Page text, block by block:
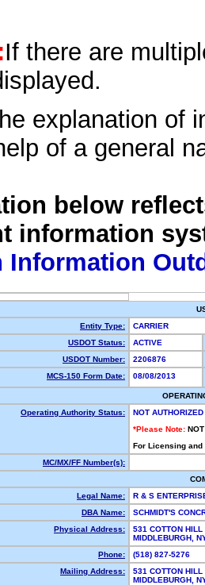
If there are
explanation of
of a general
below
information
Information
Entity Type:
CARRIER
USDOT Status:
ACTIVE
USDOT Number:
2206876
MCS-150 Form Date:
08/08/2013
Operating Authority Status:
NOT AUTHORIZED
*Please Note:
For Licensing
MC/MX/FF Number(s):
Legal Name:
R & S
DBA Name:
SCHMIDT'S
Physical Address:
531 COTTON HILL
MIDDLEBURGH,
Phone:
(518) 827-5276
Mailing Address:
531 COTTON HILL
MIDDLEBURGH,